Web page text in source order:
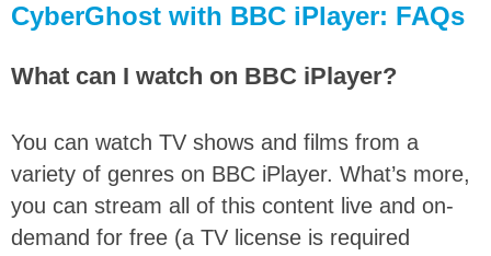
CyberGhost with BBC iPlayer: FAQs
What can I watch on BBC iPlayer?
You can watch TV shows and films from a
variety of genres on BBC iPlayer. What’s more,
you can stream all of this content live and on-
demand for free (a TV license is required